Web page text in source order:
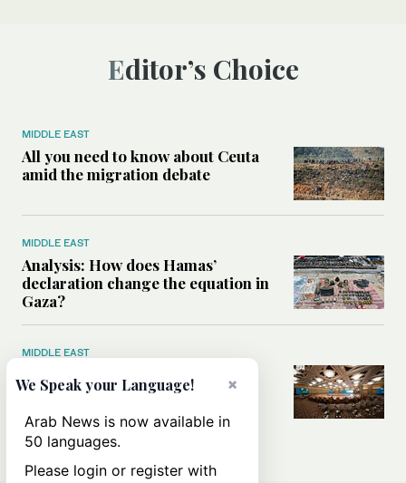
Editor’s Choice
MIDDLE EAST
All you need to know about Ceuta
amid the migration debate
MIDDLE EAST
Analysis: How does Hamas’
declaration change the equation in
Gaza?
MIDDLE EAST
How a Saudi maritime defense
initiative aims to protect key
stability
×
We Speak your Language!
Arab News is now available in
50 languages.
Please login or register with